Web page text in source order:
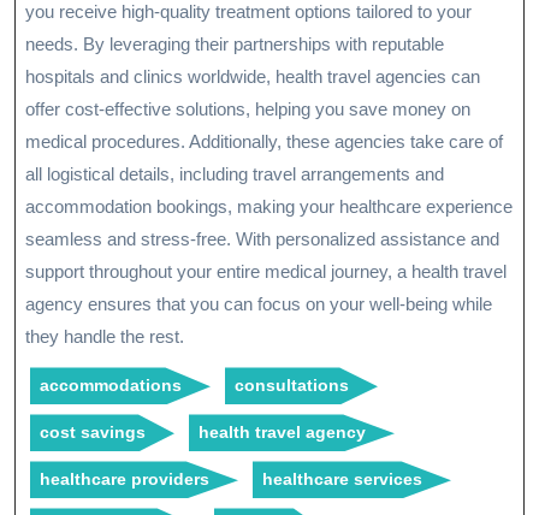
you receive high-quality treatment options tailored to your
needs. By leveraging their partnerships with reputable
hospitals and clinics worldwide, health travel agencies can
offer cost-effective solutions, helping you save money on
medical procedures. Additionally, these agencies take care of
all logistical details, including travel arrangements and
accommodation bookings, making your healthcare experience
seamless and stress-free. With personalized assistance and
support throughout your entire medical journey, a health travel
agency ensures that you can focus on your well-being while
they handle the rest.
accommodations consultations
cost savings health travel agency
healthcare providers healthcare services